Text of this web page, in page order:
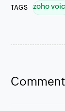
TAGS zoho